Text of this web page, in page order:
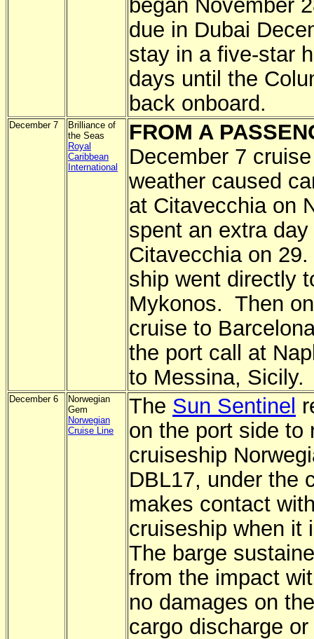
began November
due in Dubai
stay in a five-star
days until the
back onboard.
December 7
Brilliance of
the Seas
Royal
Caribbean
International
FROM A
December 7
weather caused
at Citavecchia on
spent an extra
Citavecchia on
ship went directly
Mykonos. Then
cruise to
the port call at
to Messina, Sicily.
December 6
Norwegian
Gem
Norwegian
Cruise Line
The Sun Sentinel
on the port side to
cruiseship
DBL17, under the
makes contact
cruiseship when it
The barge
from the impact
no damages on
cargo discharge